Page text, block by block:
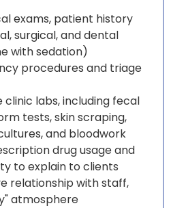
exams, patient history
surgical, and dental
with sedation)
procedures and triage
labs, including fecal
tests, skin scraping,
and bloodwork
drug usage and
to explain to clients
relationship with staff,
atmosphere